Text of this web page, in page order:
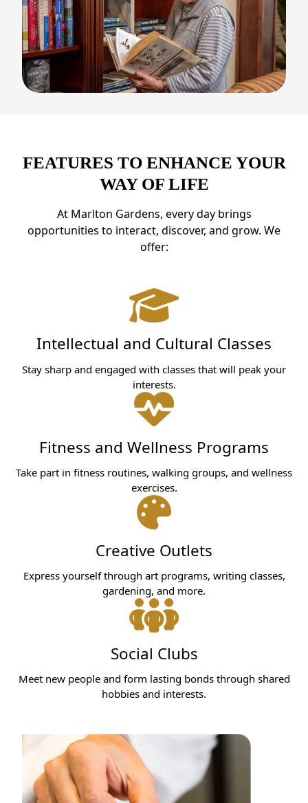
FEATURES TO ENHANCE YOUR
WAY OF LIFE
At Marlton Gardens, every day brings
opportunities to interact, discover, and grow. We
offer:
Intellectual and Cultural Classes
Stay sharp and engaged with classes that will peak your
interests.
Fitness and Wellness Programs
Take part in fitness routines, walking groups, and wellness
exercises.
Creative Outlets
Express yourself through art programs, writing classes,
gardening, and more.
Social Clubs
Meet new people and form lasting bonds through shared
hobbies and interests.